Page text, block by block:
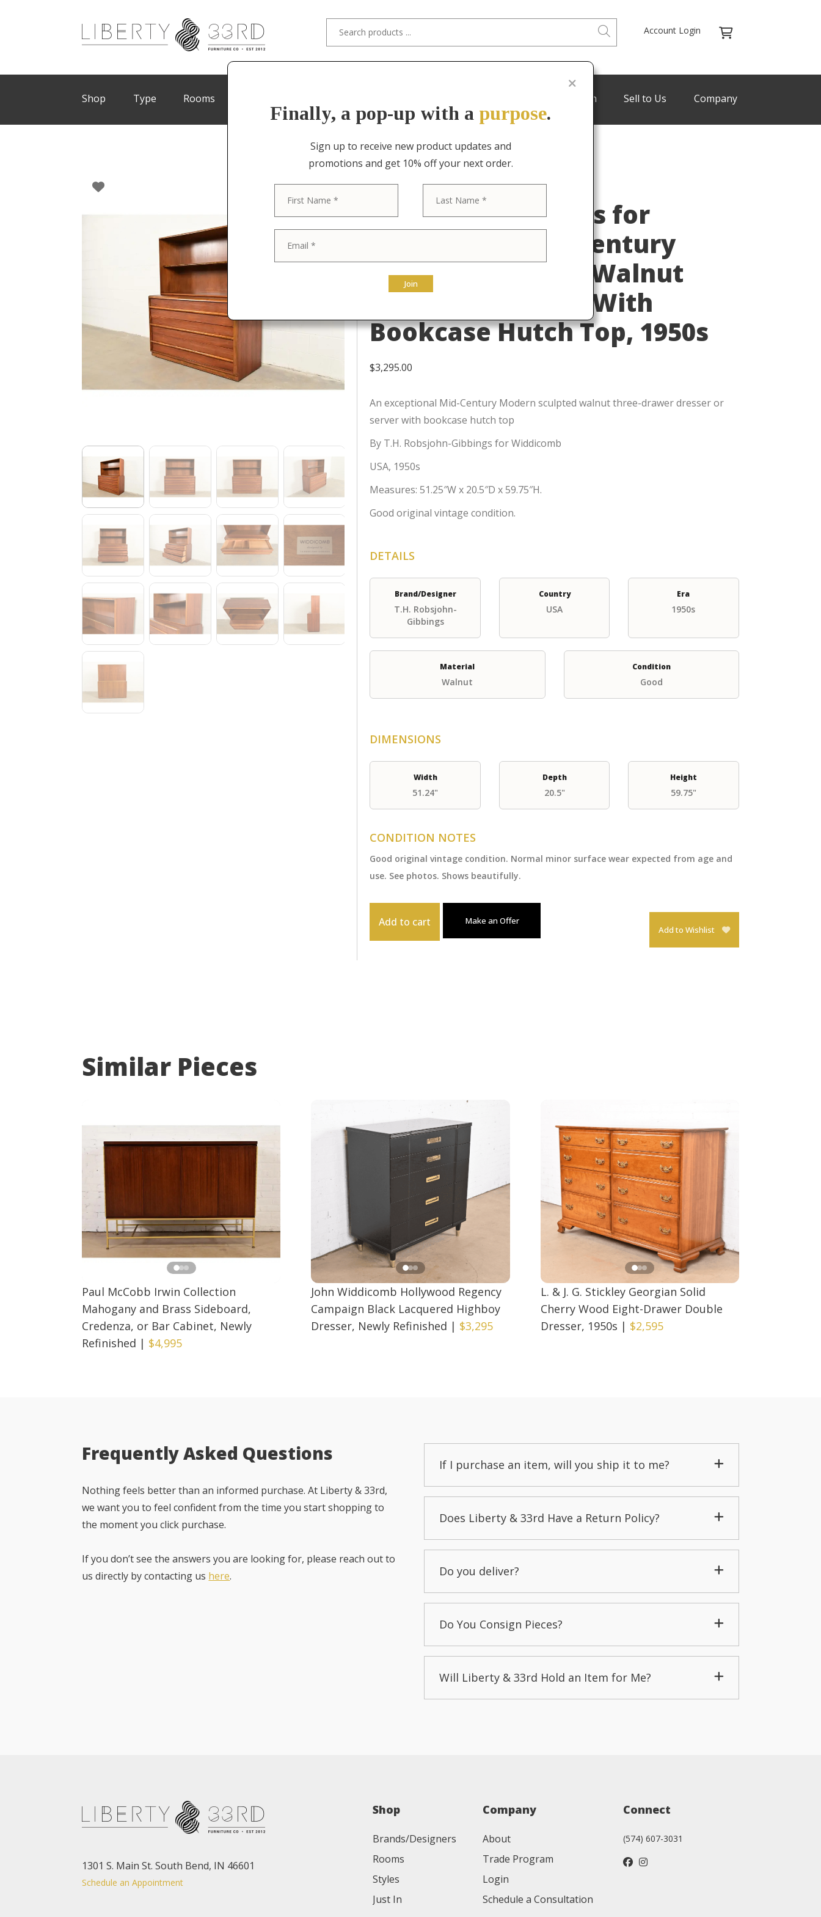
Account Login
Shop Type Rooms Trade Program Sell to Us Company
Robsjohn-Gibbings for
Widdicomb Mid-Century
Modern Sculpted Walnut
Chest of Drawers With
Bookcase Hutch Top, 1950s
$3,295.00
An exceptional Mid-Century Modern sculpted walnut three-drawer dresser or
server with bookcase hutch top
By T.H. Robsjohn-Gibbings for Widdicomb
USA, 1950s
Measures: 51.25″W x 20.5″D x 59.75″H.
Good original vintage condition.
DETAILS
Brand/Designer
T.H. Robsjohn-
Gibbings
Country
USA
Era
1950s
Material
Walnut
Condition
Good
DIMENSIONS
Width
51.24"
Depth
20.5"
Height
59.75"
CONDITION NOTES
Good original vintage condition. Normal minor surface wear expected from age and
use. See photos. Shows beautifully.
Add to cart
Make an Offer
Add to Wishlist
Similar Pieces
Paul McCobb Irwin Collection
Mahogany and Brass Sideboard,
Credenza, or Bar Cabinet, Newly
Refinished | $4,995
John Widdicomb Hollywood Regency
Campaign Black Lacquered Highboy
Dresser, Newly Refinished | $3,295
L. & J. G. Stickley Georgian Solid
Cherry Wood Eight-Drawer Double
Dresser, 1950s | $2,595
Frequently Asked Questions
Nothing feels better than an informed purchase. At Liberty & 33rd,
we want you to feel confident from the time you start shopping to
the moment you click purchase.
If you don’t see the answers you are looking for, please reach out to
us directly by contacting us here.
If I purchase an item, will you ship it to me?
Does Liberty & 33rd Have a Return Policy?
Do you deliver?
Do You Consign Pieces?
Will Liberty & 33rd Hold an Item for Me?
1301 S. Main St. South Bend, IN 46601
Schedule an Appointment
Shop
Brands/Designers
Rooms
Styles
Just In
Company
About
Trade Program
Login
Schedule a Consultation
Connect
(574) 607-3031
Finally, a pop-up with a purpose.
Sign up to receive new product updates and
promotions and get 10% off your next order.
Join